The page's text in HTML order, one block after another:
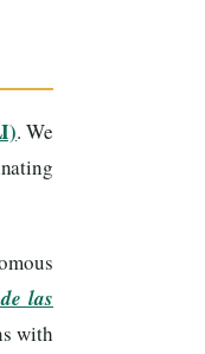
. We
las
with